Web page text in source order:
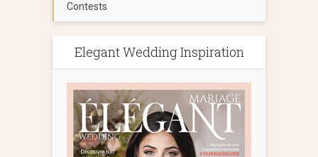
Contests
Elegant Wedding Inspiration